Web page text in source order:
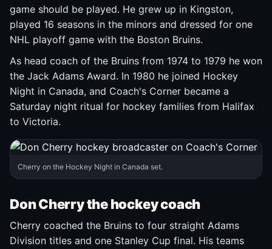
game should be played. He grew up in Kingston,
played 16 seasons in the minors and dressed for one
NHL playoff game with the Boston Bruins.
As head coach of the Bruins from 1974 to 1979 he won
the Jack Adams Award. In 1980 he joined Hockey
Night in Canada, and Coach's Corner became a
Saturday night ritual for hockey families from Halifax
to Victoria.
Cherry on the Hockey Night in Canada set.
Don Cherry the hockey coach
Cherry coached the Bruins to four straight Adams
Division titles and one Stanley Cup final. His teams